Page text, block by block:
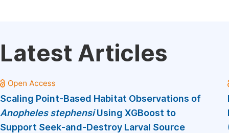
Latest Articles
Scaling Point-Based Habitat Observations of
Anopheles stephensiUsing XGBoost to
Support Seek-and-Destroy Larval Source